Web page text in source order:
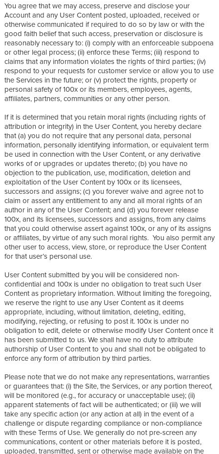
You agree that we may access, preserve and disclose your
Account and any User Content posted, uploaded, received or
otherwise communicated if required to do so by law or with the
good faith belief that such access, preservation or disclosure is
reasonably necessary to: (i) comply with an enforceable subpoena
or other legal process; (ii) enforce these Terms; (iii) respond to
claims that any information violates the rights of third parties; (iv)
respond to your requests for customer service or allow you to use
the Services in the future; or (v) protect the rights, property or
personal safety of 100x or its members, employees, agents,
affiliates, partners, communities or any other person.
If it is determined that you retain moral rights (including rights of
attribution or integrity) in the User Content, you hereby declare
that (a) you do not require that any personal data, personal
information, personally identifying information, or equivalent term
be used in connection with the User Content, or any derivative
works of or upgrades or updates thereto; (b) you have no
objection to the publication, use, modification, deletion and
exploitation of the User Content by 100x or its licensees,
successors and assigns; (c) you forever waive and agree not to
claim or assert any entitlement to any and all moral rights of an
author in any of the User Content; and (d) you forever release
100x, and its licensees, successors and assigns, from any claims
that you could otherwise assert against 100x, or any of its assigns
or affiliates, by virtue of any such moral rights. You also permit any
other user to access, view, store, or reproduce the User Content
for that user’s personal use.
User Content submitted by you will be considered non-
confidential and 100x is under no obligation to treat such User
Content as proprietary information. Without limiting the foregoing,
we reserve the right to use any User Content as it deems
appropriate, including, without limitation, deleting, editing,
modifying, rejecting, or refusing to post it. 100x is under no
obligation to edit, delete or otherwise modify User Content once it
has been submitted to us. We shall have no duty to attribute
authorship of User Content to you and shall not be obligated to
enforce any form of attribution by third parties.
Please note that we do not make any representations, warranties
or guarantees that: (i) the Site, the Services, or any portion thereof,
will be monitored (e.g., for accuracy or unacceptable use); (ii)
apparent statements of fact will be authenticated; or (iii) we will
take any specific action (or any action at all) in the event of a
challenge or dispute regarding compliance or non-compliance
with these Terms of Use. We generally do not pre-screen any
communications, content or other materials before it is posted,
uploaded, transmitted, sent or otherwise made available on the